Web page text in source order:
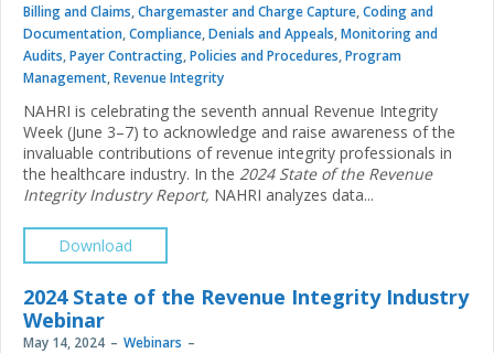
Billing and Claims,Chargemaster and Charge Capture,Coding and
Documentation,Compliance,Denials and Appeals,Monitoring and
Audits,Payer Contracting,Policies and Procedures,Program
Management,Revenue Integrity
NAHRI is celebrating the seventh annual Revenue Integrity
Week (June 3–7) to acknowledge and raise awareness of the
invaluable contributions of revenue integrity professionals in
the healthcare industry. In the 2024 State of the Revenue
Integrity Industry Report, NAHRI analyzes data...
Download
2024 State of the Revenue Integrity Industry
Webinar
May 14, 2024
Webinars